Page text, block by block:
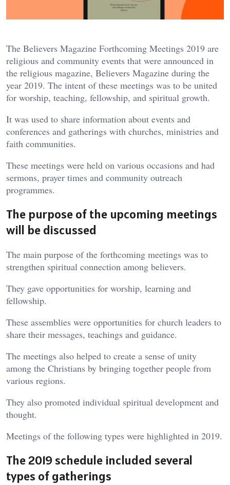
The Believers Magazine Forthcoming Meetings 2019 are
religious and community events that were announced in
the religious magazine, Believers Magazine during the
year 2019. The intent of these meetings was to be united
for worship, teaching, fellowship, and spiritual growth.
It was used to share information about events and
conferences and gatherings with churches, ministries and
faith communities.
These meetings were held on various occasions and had
sermons, prayer times and community outreach
programmes.
The purpose of the upcoming meetings
will be discussed
The main purpose of the forthcoming meetings was to
strengthen spiritual connection among believers.
They gave opportunities for worship, learning and
fellowship.
These assemblies were opportunities for church leaders to
share their messages, teachings and guidance.
The meetings also helped to create a sense of unity
among the Christians by bringing together people from
various regions.
They also promoted individual spiritual development and
thought.
Meetings of the following types were highlighted in 2019.
The 2019 schedule included several
types of gatherings